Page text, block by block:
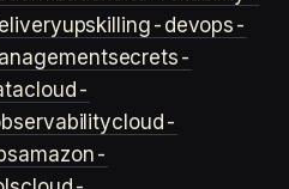
upskilling-devops-
secrets-
cloud-
cloud-
amazon-